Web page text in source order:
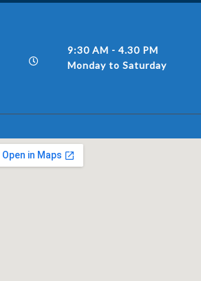
9:30 AM - 4.30 PM
Monday to Saturday